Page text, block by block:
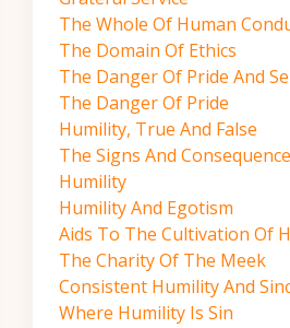
The Whole Of Human
The Domain Of Ethics
The Danger Of Pride And
The Danger Of Pride
Humility, True And False
The Signs And
Humility
Humility And Egotism
Aids To The Cultivation Of
The Charity Of The Meek
Consistent Humility And
Where Humility Is Sin